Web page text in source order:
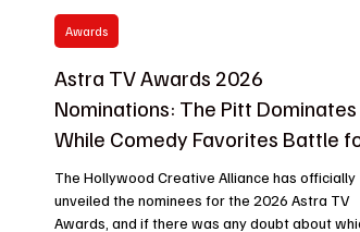
Astra TV Awards 2026
Nominations: The Pitt Dominates
While Comedy Favorites Battle
Gold
The Hollywood Creative Alliance has officially
unveiled the nominees for the 2026 Astra TV
Awards, and if there was any doubt about
Awards